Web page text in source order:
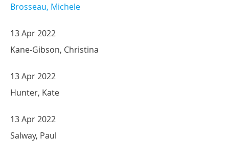
Brosseau, Michele
13 Apr 2022
Kane-Gibson, Christina
13 Apr 2022
Hunter, Kate
13 Apr 2022
Salway, Paul